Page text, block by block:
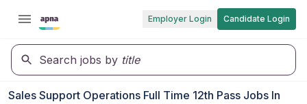
Employer Login Candidate Login
Search jobs by title
Sales Support Operations Full Time 12th Pass Jobs In